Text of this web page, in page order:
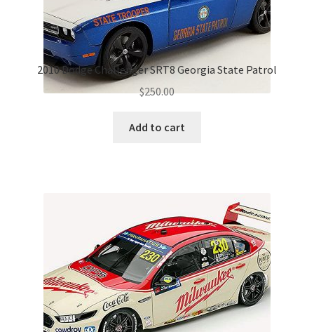
2010 Dodge Challenger SRT8 Georgia State Patrol
$250.00
Add to cart